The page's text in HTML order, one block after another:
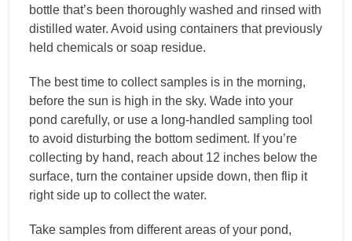
bottle that’s been thoroughly washed and rinsed with
distilled water. Avoid using containers that previously
held chemicals or soap residue.
The best time to collect samples is in the morning,
before the sun is high in the sky. Wade into your
pond carefully, or use a long-handled sampling tool
to avoid disturbing the bottom sediment. If you’re
collecting by hand, reach about 12 inches below the
surface, turn the container upside down, then flip it
right side up to collect the water.
Take samples from different areas of your pond,